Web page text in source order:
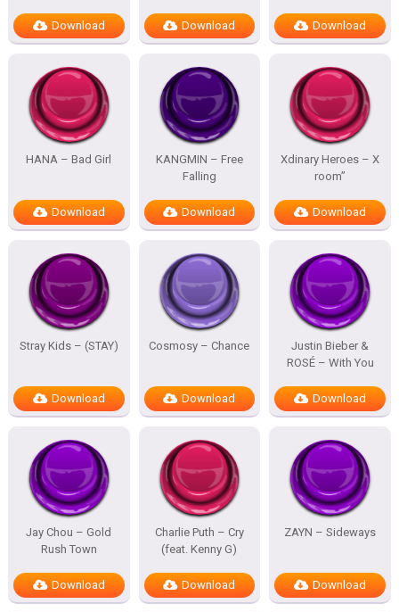
Download Download Download
HANA – Bad Girl
Download
KANGMIN – Free
Falling
Download
Xdinary Heroes – X
room”
Download
Stray Kids – (STAY)
Download
Cosmosy – Chance
Download
Justin Bieber &
ROSÉ – With You
Download
Jay Chou – Gold
Rush Town
Download
Charlie Puth – Cry
(feat. Kenny G)
Download
ZAYN – Sideways
Download